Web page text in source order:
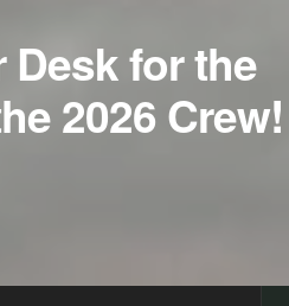
Desk for the
2026 Crew!